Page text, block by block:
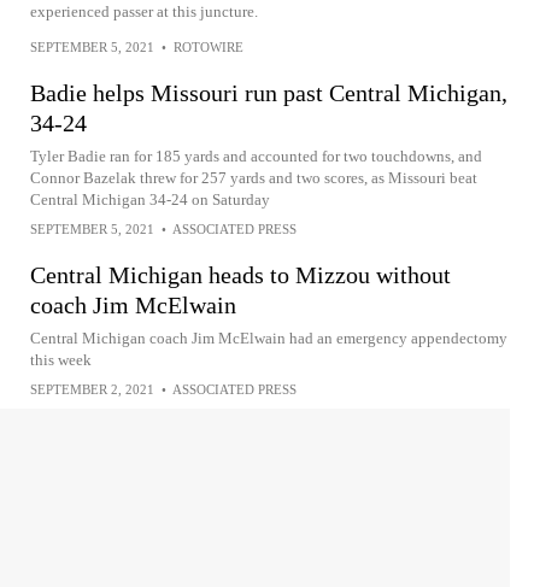
experienced passer at this juncture.
SEPTEMBER 5, 2021 • ROTOWIRE
Badie helps Missouri run past Central Michigan,
34-24
Tyler Badie ran for 185 yards and accounted for two touchdowns, and
Connor Bazelak threw for 257 yards and two scores, as Missouri beat
Central Michigan 34-24 on Saturday
SEPTEMBER 5, 2021 • ASSOCIATED PRESS
Central Michigan heads to Mizzou without
coach Jim McElwain
Central Michigan coach Jim McElwain had an emergency appendectomy
this week
SEPTEMBER 2, 2021 • ASSOCIATED PRESS